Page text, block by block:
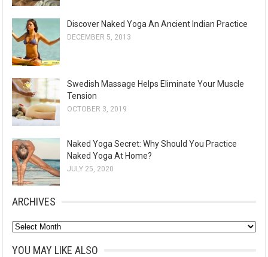
Discover Naked Yoga An Ancient Indian Practice
DECEMBER 5, 2013
Swedish Massage Helps Eliminate Your Muscle
Tension
OCTOBER 3, 2019
Naked Yoga Secret: Why Should You Practice
Naked Yoga At Home?
JULY 25, 2020
ARCHIVES
A
YOU MAY LIKE ALSO